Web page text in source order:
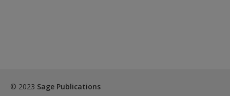
© 2023 Sage Publications